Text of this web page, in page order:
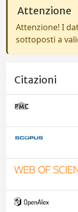
Attenzione
Attenzione! I
sottoposti a
Citazioni